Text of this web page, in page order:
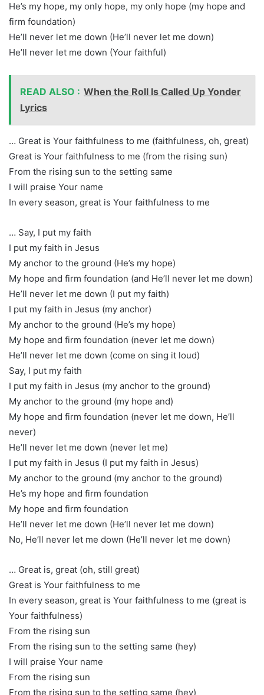
He’s my hope, my only hope, my only hope (my hope and
firm foundation)
He’ll never let me down (He’ll never let me down)
He’ll never let me down (Your faithful)
READ ALSO : When the Roll Is Called Up Yonder
Lyrics
… Great is Your faithfulness to me (faithfulness, oh, great)
Great is Your faithfulness to me (from the rising sun)
From the rising sun to the setting same
I will praise Your name
In every season, great is Your faithfulness to me
… Say, I put my faith
I put my faith in Jesus
My anchor to the ground (He’s my hope)
My hope and firm foundation (and He’ll never let me down)
He’ll never let me down (I put my faith)
I put my faith in Jesus (my anchor)
My anchor to the ground (He’s my hope)
My hope and firm foundation (never let me down)
He’ll never let me down (come on sing it loud)
Say, I put my faith
I put my faith in Jesus (my anchor to the ground)
My anchor to the ground (my hope and)
My hope and firm foundation (never let me down, He’ll
never)
He’ll never let me down (never let me)
I put my faith in Jesus (I put my faith in Jesus)
My anchor to the ground (my anchor to the ground)
He’s my hope and firm foundation
My hope and firm foundation
He’ll never let me down (He’ll never let me down)
No, He’ll never let me down (He’ll never let me down)
… Great is, great (oh, still great)
Great is Your faithfulness to me
In every season, great is Your faithfulness to me (great is
Your faithfulness)
From the rising sun
From the rising sun to the setting same (hey)
I will praise Your name
From the rising sun
From the rising sun to the setting same (hey)